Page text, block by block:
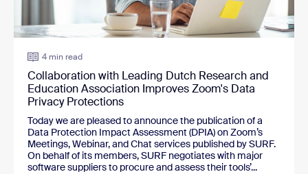
4 min read
Collaboration with Leading Dutch Research and
Education Association Improves Zoom's Data
Privacy Protections
Today we are pleased to announce the publication of a
Data Protection Impact Assessment (DPIA) on Zoom’s
Meetings, Webinar, and Chat services published by SURF.
On behalf of its members, SURF negotiates with major
software suppliers to procure and assess their tools’...